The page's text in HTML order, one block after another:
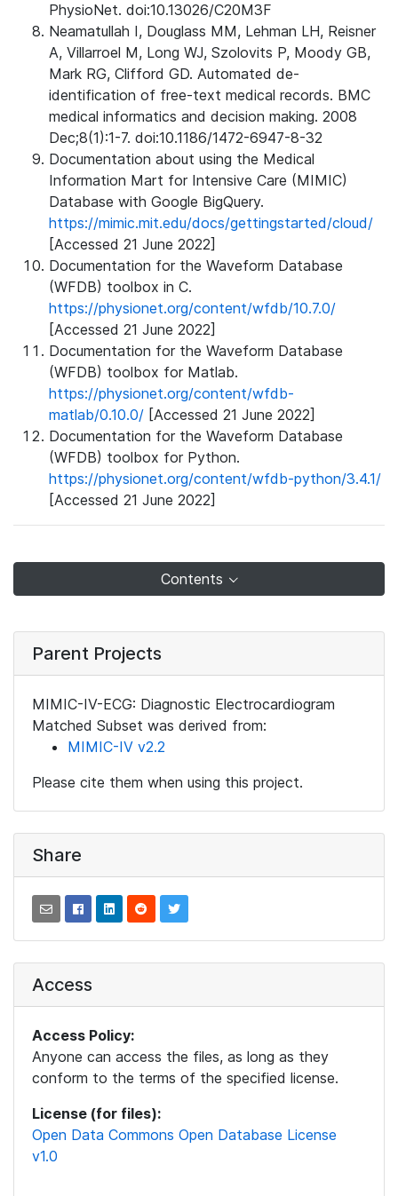
PhysioNet. doi:10.13026/C20M3F
Neamatullah I, Douglass MM, Lehman LH, Reisner
A, Villarroel M, Long WJ, Szolovits P, Moody GB,
Mark RG, Clifford GD. Automated de-
identification of free-text medical records. BMC
medical informatics and decision making. 2008
Dec;8(1):1-7. doi:10.1186/1472-6947-8-32
Documentation about using the Medical
Information Mart for Intensive Care (MIMIC)
Database with Google BigQuery.
https://mimic.mit.edu/docs/gettingstarted/cloud/
[Accessed 21 June 2022]
Documentation for the Waveform Database
(WFDB) toolbox in C.
https://physionet.org/content/wfdb/10.7.0/
[Accessed 21 June 2022]
Documentation for the Waveform Database
(WFDB) toolbox for Matlab.
https://physionet.org/content/wfdb-
matlab/0.10.0/ [Accessed 21 June 2022]
Documentation for the Waveform Database
(WFDB) toolbox for Python.
https://physionet.org/content/wfdb-python/3.4.1/
[Accessed 21 June 2022]
Contents
Parent Projects
MIMIC-IV-ECG: Diagnostic Electrocardiogram
Matched Subset was derived from:
MIMIC-IV v2.2
Please cite them when using this project.
Share
Access
Access Policy:
Anyone can access the files, as long as they
conform to the terms of the specified license.
License (for files):
Open Data Commons Open Database License
v1.0